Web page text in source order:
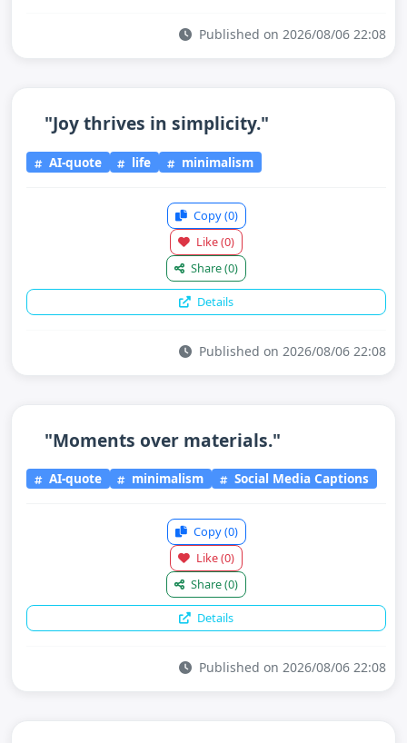
Published on 2026/08/06 22:08
"Joy thrives in simplicity."
AI-quote life minimalism
Copy(0)
Like(0)
Share(0)
Details
Published on 2026/08/06 22:08
"Moments over materials."
AI-quote minimalism Social Media Captions
Copy(0)
Like(0)
Share(0)
Details
Published on 2026/08/06 22:08